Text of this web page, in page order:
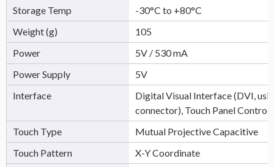
Storage Temp
-30°C to +80°C
Weight (g)
105
Power
5V / 530 mA
Power Supply
5V
Interface
Digital Visual Interface (DVI,
connector), Touch Panel Control
Touch Type
Mutual Projective Capacitive
Touch Pattern
X-Y Coordinate